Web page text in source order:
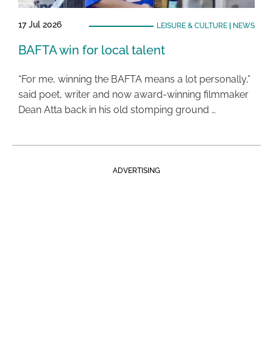
17 Jul 2026 LEISURE & CULTURE| NEWS
BAFTA win for local talent
“For me, winning the BAFTA means a lot personally,”
said poet, writer and now award-winning filmmaker
Dean Atta back in his old stomping ground …
ADVERTISING